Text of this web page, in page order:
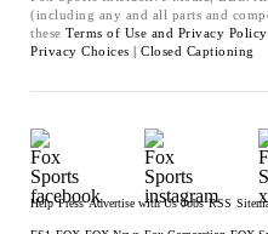
(including any and all parts and
these Terms of Use and Privacy
Privacy Choices | Closed Captioning
Help Press Advertise with Us Jobs RSS